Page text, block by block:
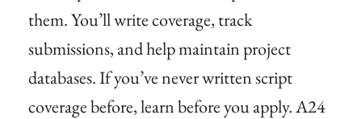
them. You’ll write coverage, track
submissions, and help maintain project
databases. If you’ve never written script
coverage before, learn before you apply. A24